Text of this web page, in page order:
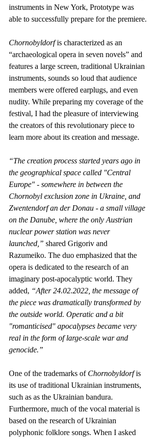
instruments in New York, Prototype was
able to successfully prepare for the premiere.
Chornobyldorf is characterized as an
“archaeological opera in seven novels” and
features a large screen, traditional Ukrainian
instruments, sounds so loud that audience
members were offered earplugs, and even
nudity. While preparing my coverage of the
festival, I had the pleasure of interviewing
the creators of this revolutionary piece to
learn more about its creation and message.
“The creation process started years ago in
the geographical space called "Central
Europe" - somewhere in between the
Chornobyl exclusion zone in Ukraine, and
Zwentendorf an der Donau - a small village
on the Danube, where the only Austrian
nuclear power station was never
launched,” shared Grigoriv and
Razumeiko. The duo emphasized that the
opera is dedicated to the research of an
imaginary post-apocalyptic world. They
added, “After 24.02.2022, the message of
the piece was dramatically transformed by
the outside world. Operatic and a bit
"romanticised" apocalypses became very
real in the form of large-scale war and
genocide.”
One of the trademarks of Chornobyldorf is
its use of traditional Ukrainian instruments,
such as as the Ukrainian bandura.
Furthermore, much of the vocal material is
based on the research of Ukrainian
polyphonic folklore songs. When I asked